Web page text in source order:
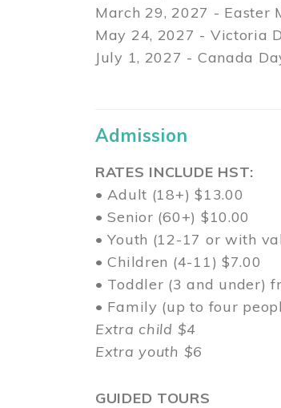
March 29, 2027 - Easter
May 24, 2027 - Victoria
July 1, 2027 - Canada
Admission
RATES INCLUDE HST:
• Adult (18+) $13.00
• Senior (60+) $10.00
• Youth (12-17 or with
• Children (4-11) $7.00
• Toddler (3 and under)
• Family (up to four
Extra child $4
Extra youth $6
GUIDED TOURS